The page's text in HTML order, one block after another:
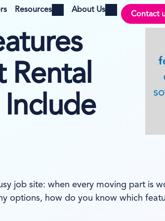
Resources
Open menu
About Us
Open menu Contact
Rental
job site: when every moving part
options, how do you know which